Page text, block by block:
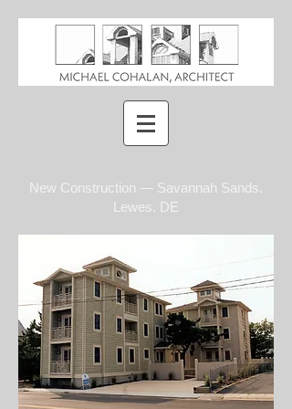
New Construction — Savannah Sands.
Lewes. DE